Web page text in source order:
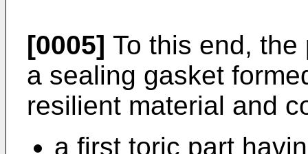
[0005] To this end,
a sealing gasket
resilient material and
a first toric part